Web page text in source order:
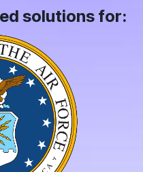
solutions for: